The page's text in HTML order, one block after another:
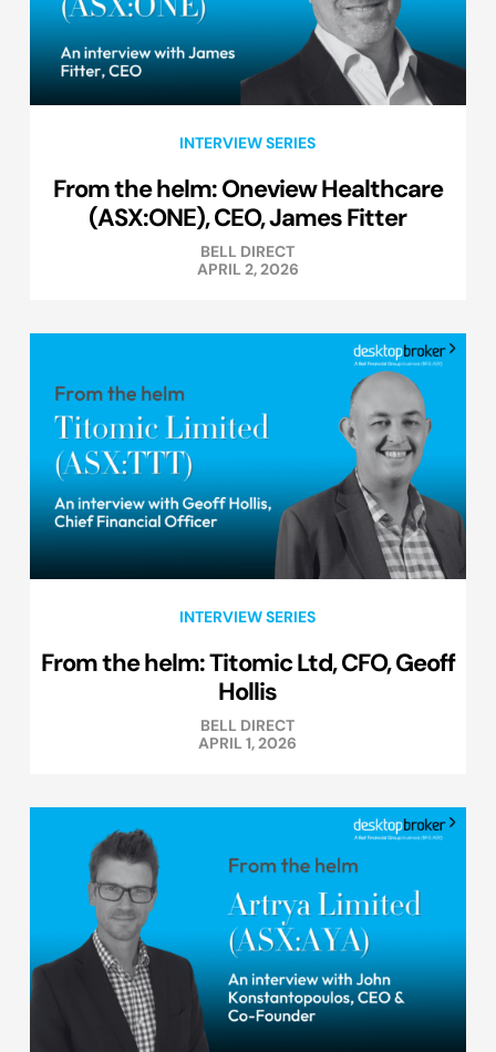
INTERVIEW SERIES
From the helm: Oneview Healthcare
(ASX:ONE), CEO, James Fitter
BELL DIRECT
APRIL 2, 2026
INTERVIEW SERIES
From the helm: Titomic Ltd, CFO, Geoff
Hollis
BELL DIRECT
APRIL 1, 2026